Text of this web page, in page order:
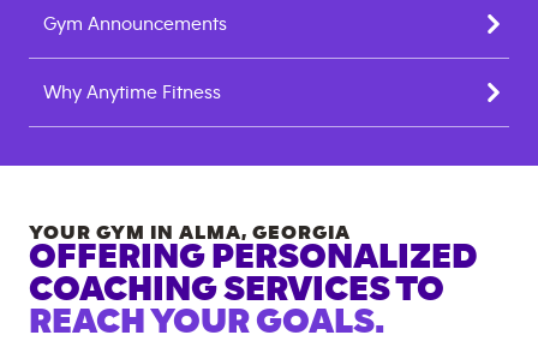
Gym Announcements
Why Anytime Fitness
YOUR GYM IN ALMA, GEORGIA
OFFERING PERSONALIZED
COACHING SERVICES TO
REACH YOUR GOALS.